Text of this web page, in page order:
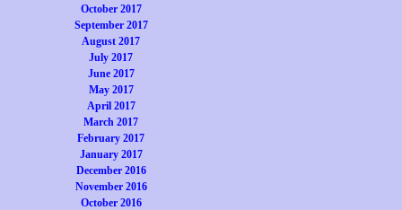
October 2017
September 2017
August 2017
July 2017
June 2017
May 2017
April 2017
March 2017
February 2017
January 2017
December 2016
November 2016
October 2016